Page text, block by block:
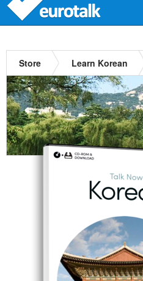
Store Learn Korean